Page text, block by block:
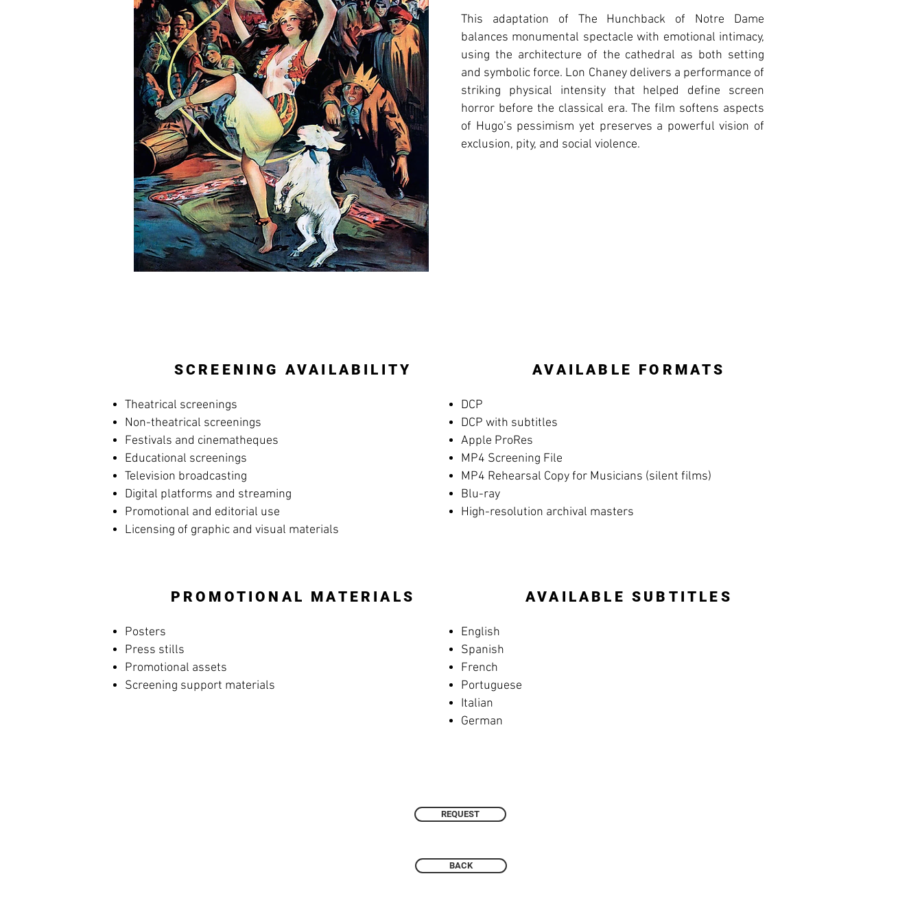
This adaptation of The Hunchback of Notre Dame
balances monumental spectacle with emotional intimacy,
using the architecture of the cathedral as both setting
and symbolic force. Lon Chaney delivers a performance of
striking physical intensity that helped define screen
horror before the classical era. The film softens aspects
of Hugo’s pessimism yet preserves a powerful vision of
exclusion, pity, and social violence.
SCREENING AVAILABILITY
Theatrical screenings
Non-theatrical screenings
Festivals and cinematheques
Educational screenings
Television broadcasting
Digital platforms and streaming
Promotional and editorial use
Licensing of graphic and visual materials
AVAILABLE FORMATS
DCP
DCP with subtitles
Apple ProRes
MP4 Screening File
MP4 Rehearsal Copy for Musicians (silent films)
Blu-ray
High-resolution archival masters
PROMOTIONAL MATERIALS
Posters
Press stills
Promotional assets
Screening support materials
AVAILABLE SUBTITLES
English
Spanish
French
Portuguese
Italian
German
REQUEST
BACK